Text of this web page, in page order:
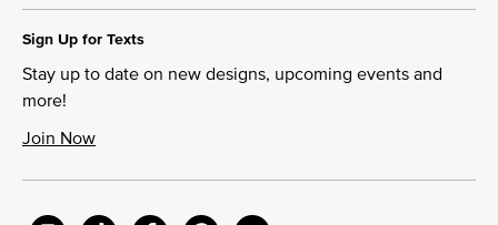
Sign Up for Texts
Stay up to date on new designs, upcoming events and
more!
Join Now